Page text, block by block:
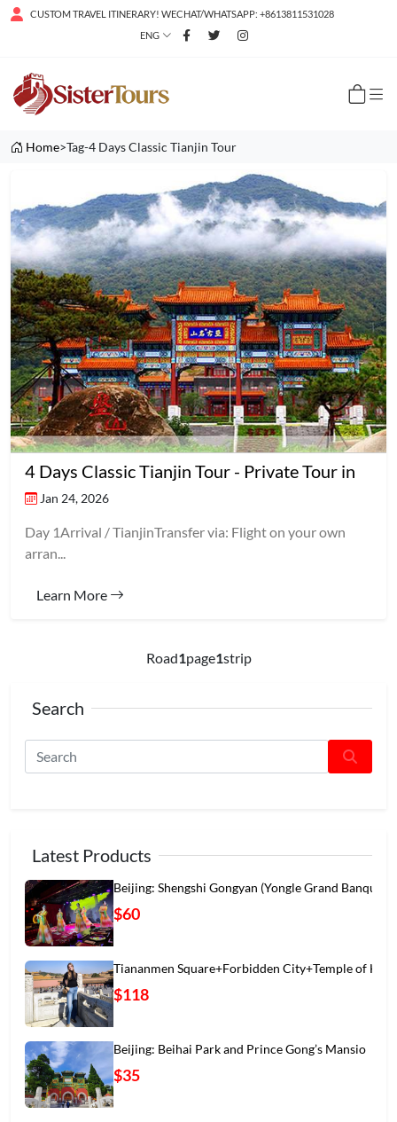
CUSTOM TRAVEL ITINERARY! WECHAT/WHATSAPP: +8613811531028
ENG
Home>Tag-4 Days Classic Tianjin Tour
4 Days Classic Tianjin Tour - Private Tour in
Jan 24, 2026
Day 1Arrival / TianjinTransfer via: Flight on your own
arran...
Learn More
Road1page1strip
Search
Latest Products
Beijing: Shengshi Gongyan (Yongle Grand Banqu
$60
Tiananmen Square+Forbidden City+Temple of Hea
$118
Beijing: Beihai Park and Prince Gong’s Mansio
$35